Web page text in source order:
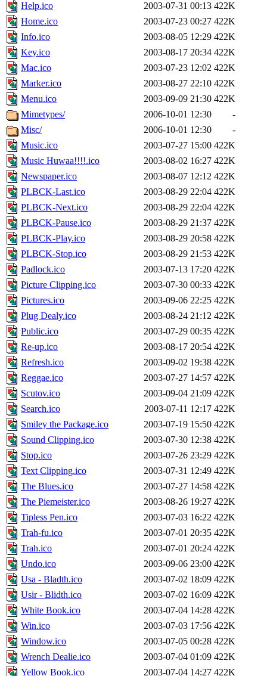
Help.ico
2003-07-31 00:13 422K
Home.ico
2003-07-23 00:27 422K
Info.ico
2003-08-05 12:29 422K
Key.ico
2003-08-17 20:34 422K
Mac.ico
2003-07-23 12:02 422K
Marker.ico
2003-08-27 22:10 422K
Menu.ico
2003-09-09 21:30 422K
Mimetypes/
2006-10-01 12:30
-
Misc/
2006-10-01 12:30
-
Music.ico
2003-07-27 15:00 422K
Music Huwaa!!!!.ico
2003-08-02 16:27 422K
Newspaper.ico
2003-08-07 12:12 422K
PLBCK-Last.ico
2003-08-29 22:04 422K
PLBCK-Next.ico
2003-08-29 22:04 422K
PLBCK-Pause.ico
2003-08-29 21:37 422K
PLBCK-Play.ico
2003-08-29 20:58 422K
PLBCK-Stop.ico
2003-08-29 21:53 422K
Padlock.ico
2003-07-13 17:20 422K
Picture Clipping.ico
2003-07-30 00:33 422K
Pictures.ico
2003-09-06 22:25 422K
Plug Dealy.ico
2003-08-24 21:12 422K
Public.ico
2003-07-29 00:35 422K
Re-up.ico
2003-08-17 20:54 422K
Refresh.ico
2003-09-02 19:38 422K
Reggae.ico
2003-07-27 14:57 422K
Scutov.ico
2003-09-04 21:09 422K
Search.ico
2003-07-11 12:17 422K
Smiley the Package.ico
2003-07-19 15:50 422K
Sound Clipping.ico
2003-07-30 12:38 422K
Stop.ico
2003-07-26 23:29 422K
Text Clipping.ico
2003-07-31 12:49 422K
The Blues.ico
2003-07-27 14:58 422K
The Piemeister.ico
2003-08-26 19:27 422K
Tipless Pen.ico
2003-07-03 16:22 422K
Trah-fu.ico
2003-07-01 20:35 422K
Trah.ico
2003-07-01 20:24 422K
Undo.ico
2003-09-06 23:00 422K
Usa - Bladth.ico
2003-07-02 18:09 422K
Usir - Blidth.ico
2003-07-02 16:09 422K
White Book.ico
2003-07-04 14:28 422K
Win.ico
2003-07-03 17:56 422K
Window.ico
2003-07-05 00:28 422K
Wrench Dealie.ico
2003-07-04 01:09 422K
Yellow Book.ico
2003-07-04 14:27 422K